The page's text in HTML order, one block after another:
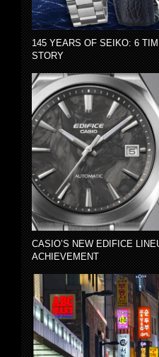
145 YEARS OF SEIKO: 6
STORY
CASIO’S NEW EDIFICE
ACHIEVEMENT